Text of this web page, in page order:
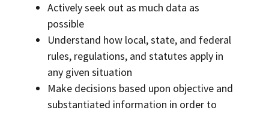
Actively seek out as much data as
possible
Understand how local, state, and federal
rules, regulations, and statutes apply in
any given situation
Make decisions based upon objective and
substantiated information in order to